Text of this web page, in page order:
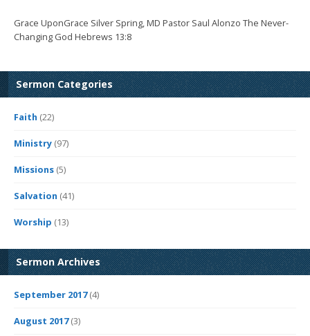
Grace UponGrace Silver Spring, MD Pastor Saul Alonzo The Never-
Changing God Hebrews 13:8
Sermon Categories
Faith (22)
Ministry (97)
Missions (5)
Salvation (41)
Worship (13)
Sermon Archives
September 2017(4)
August 2017(3)